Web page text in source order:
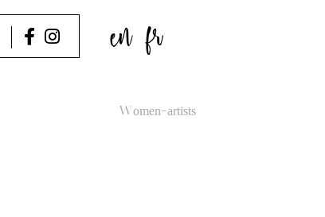
en fr
Women-artists